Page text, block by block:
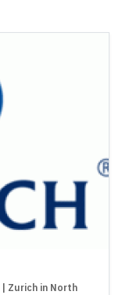
| Zurich in North